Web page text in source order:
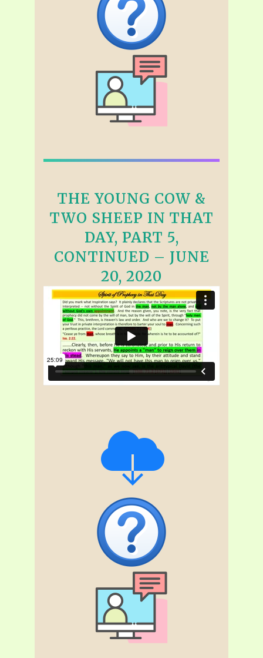
THE YOUNG COW &
TWO SHEEP IN THAT
DAY, PART 5,
CONTINUED – JUNE
20, 2020